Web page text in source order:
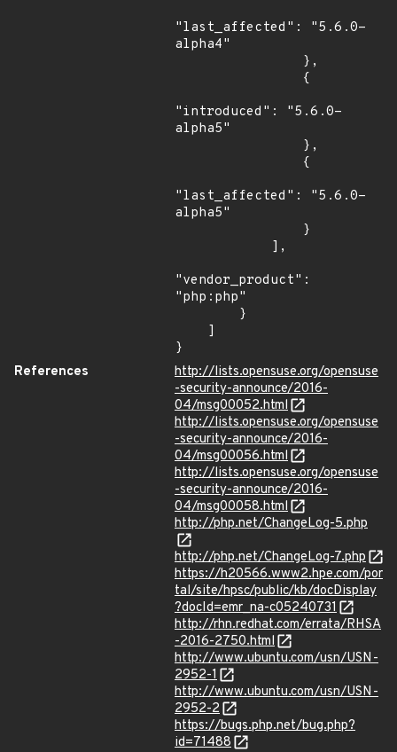
"last_affected": "5.6.0-
alpha4"
"introduced": "5.6.0-
alpha5"
"last_affected": "5.6.0-
alpha5"
"vendor_product":
"php:php"
}
References
http://lists.opensuse.org/opensuse
-security-announce/2016-
04/msg00052.html
http://lists.opensuse.org/opensuse
-security-announce/2016-
04/msg00056.html
http://lists.opensuse.org/opensuse
-security-announce/2016-
04/msg00058.html
http://php.net/ChangeLog-5.php
http://php.net/ChangeLog-7.php
https://h20566.www2.hpe.com/por
tal/site/hpsc/public/kb/docDisplay
?docId=emr_na-c05240731
http://rhn.redhat.com/errata/RHSA
-2016-2750.html
http://www.ubuntu.com/usn/USN-
2952-1
http://www.ubuntu.com/usn/USN-
2952-2
https://bugs.php.net/bug.php?
id=71488